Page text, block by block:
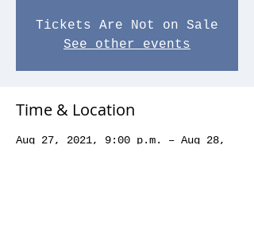
Tickets Are Not on Sale
See other events
Time & Location
Aug 27, 2021, 9:00 p.m. – Aug 28,